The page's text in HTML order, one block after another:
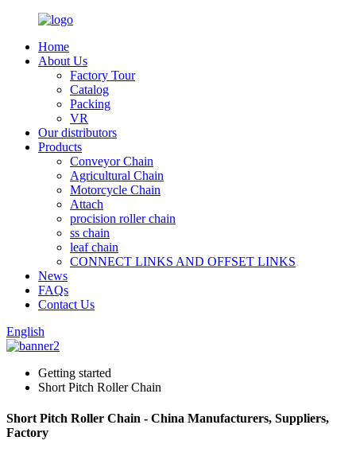
Home
About Us
Factory Tour
Catalog
Packing
VR
Our distributors
Products
Conveyor Chain
Agricultural Chain
Motorcycle Chain
Attach
procision roller chain
ss chain
leaf chain
CONNECT LINKS AND OFFSET LINKS
News
FAQs
Contact Us
English
Getting started
Short Pitch Roller Chain
Short Pitch Roller Chain - China Manufacturers, Suppliers,
Factory